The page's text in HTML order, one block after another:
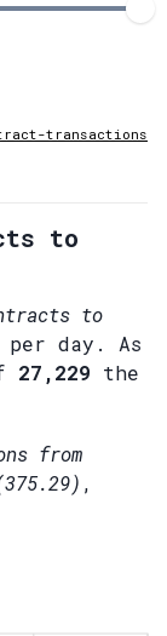
transactions
to
to
per day. As
27,229 the
from
,